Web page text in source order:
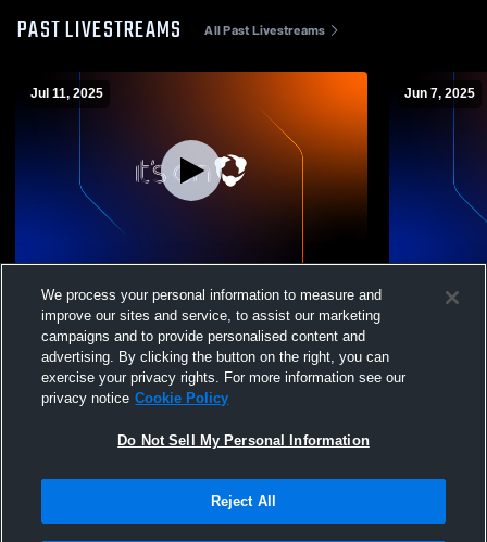
PAST LIVESTREAMS All Past Livestreams
Jul 11, 2025
Camera 3 Recording
Jun 7, 2025
Camera 3
Terms & Conditions | Software License Agreement
We process your personal information to measure and
improve our sites and service, to assist our marketing
campaigns and to provide personalised content and
advertising. By clicking the button on the right, you can
exercise your privacy rights. For more information see our
privacy notice Cookie Policy
Do Not Sell My Personal Information
Reject All